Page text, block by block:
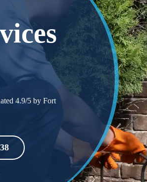
4.9/5 by Fort